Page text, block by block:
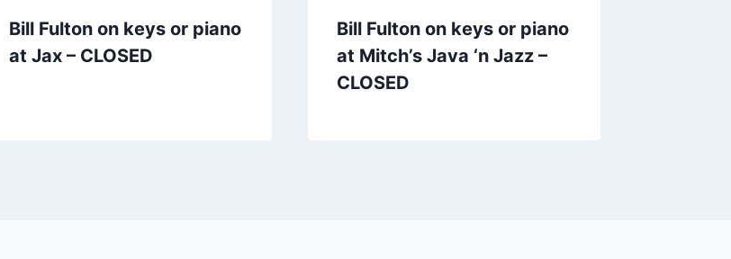
Bill Fulton on keys or piano
at Jax – CLOSED
Bill Fulton on keys or piano
at Mitch’s Java ‘n Jazz –
CLOSED